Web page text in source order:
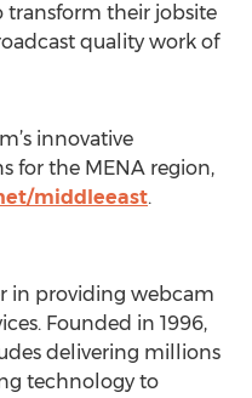
transform their jobsite
quality work of
innovative
for the MENA region,
middleeast.
in providing webcam
Founded in 1996,
delivering millions
technology to